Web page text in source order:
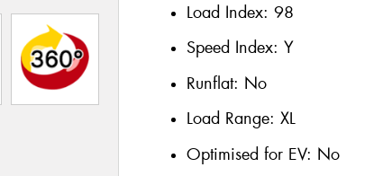
Load Index: 98
Speed Index: Y
Runflat: No
Load Range: XL
Optimised for EV: No